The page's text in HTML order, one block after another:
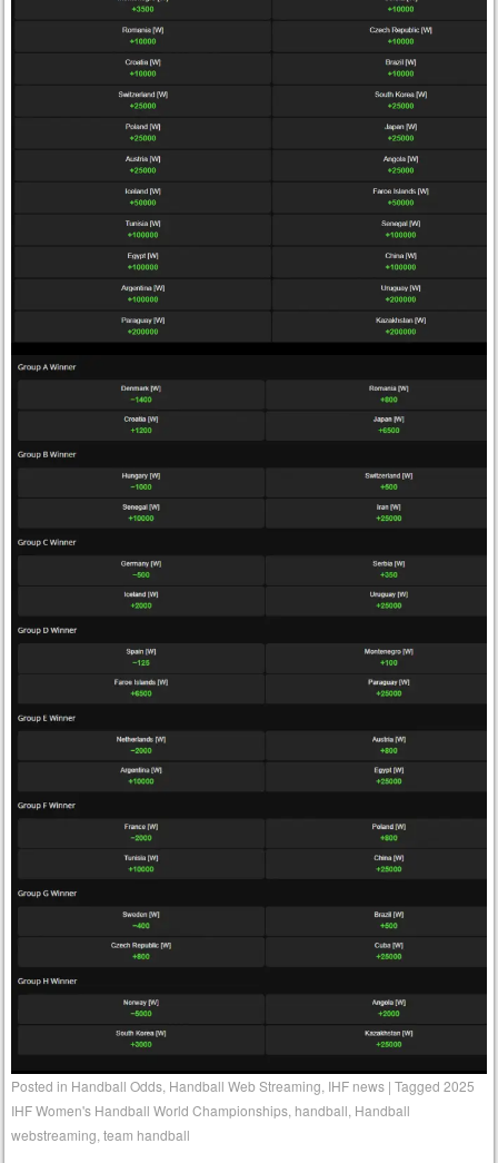
Posted in Handball Odds Handball Web Streaming IHF news |Tagged2025
IHF Women's Handball World Championships handball Handball
webstreaming ,team handball